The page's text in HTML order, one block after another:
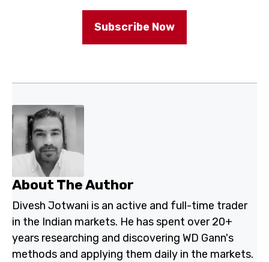
Subscribe Now
About The Author
Divesh Jotwani is an active and full-time trader
in the Indian markets. He has spent over 20+
years researching and discovering WD Gann's
methods and applying them daily in the markets.